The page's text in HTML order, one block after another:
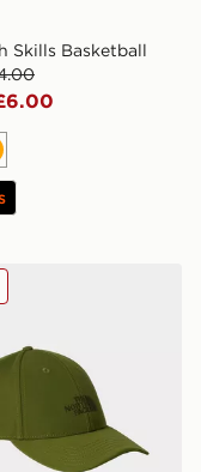
Skills Basketball
Hat
Face